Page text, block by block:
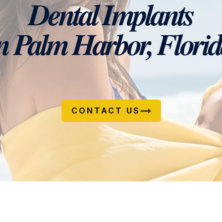
Dental Implants
Palm Harbor,
CONTACT US